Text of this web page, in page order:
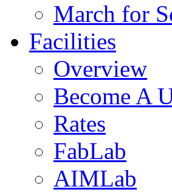
March for
Facilities
Overview
Become A
Rates
FabLab
AIMLab